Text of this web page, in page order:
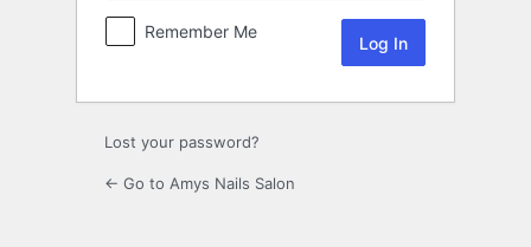
Remember Me
Lost your password?
← Go to Amys Nails Salon